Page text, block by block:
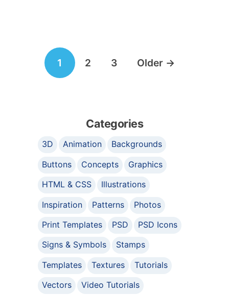
navigation
1 2 3 Older →
Categories
3D Animation
Backgrounds
Buttons
Concepts
Graphics
HTML & CSS
Illustrations
Inspiration
Patterns
Photos
Print Templates
PSD
PSD Icons
Signs & Symbols
Stamps
Templates
Textures
Tutorials
Vectors
Video Tutorials